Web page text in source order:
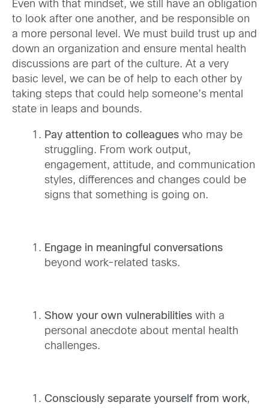
Even with that mindset, we still have an obligation
to look after one another, and be responsible on
a more personal level. We must build trust up and
down an organization and ensure mental health
discussions are part of the culture. At a very
basic level, we can be of help to each other by
taking steps that could help someone’s mental
state in leaps and bounds.
Pay attention to colleagues who may be
struggling. From work output,
engagement, attitude, and communication
styles, differences and changes could be
signs that something is going on.
Engage in meaningful conversations
beyond work-related tasks.
Show your own vulnerabilities with a
personal anecdote about mental health
challenges.
Consciously separate yourself from work,